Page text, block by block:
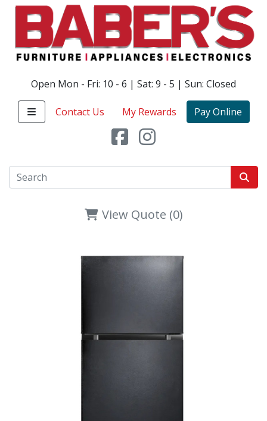
Open Mon - Fri: 10 - 6 | Sat: 9 - 5 | Sun: Closed
Contact Us My Rewards Pay Online
View Quote (0)